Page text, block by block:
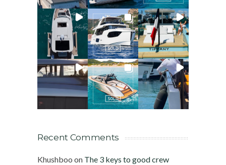
Recent Comments
Khushboo on The 3 keys to good crew